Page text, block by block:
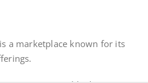
a marketplace known for its